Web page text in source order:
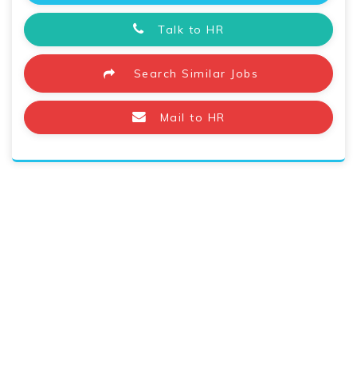
Talk to HR
Search Similar Jobs
Mail to HR